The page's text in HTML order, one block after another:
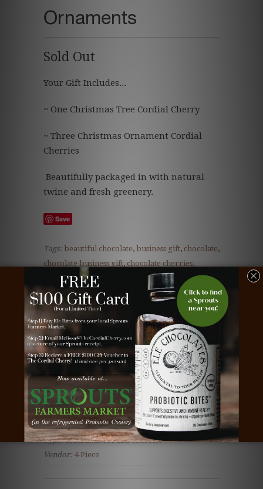
Ornaments
Sold Out
Your Gift Includes...
~ One Christmas Tree Cordial Cherry
~ Three Christmas Ornament Cordial
Cherries
Beautifully packaged in with natural
twine and fresh greenery.
Save
Tags: beautiful chocolate, business gift, chocolate,
chocolate business gift, chocolate cherries,
chocolate client gift
chocolate corporate gift,
chocolate covered cherries
chocolate dipped
cherries,chocolate employee gift chocolate gift,
Christmas cherries,christmas chocolate ,
christmas chocolate bar, christmas cordial
cherries,Christmas cordial cherry ,Christmas
tree cherries ,Christmas Tree chocolate,client
,cordial cherries cordial cherry
cordial
cherry gift
,corporate gift, dark chocolate,
Ornament cherries,Ornament chocolate,
Teacher gift,the cordial cherry,white chocolate
Type: Christmas Cordial Cherries
Vendor: 4-Piece